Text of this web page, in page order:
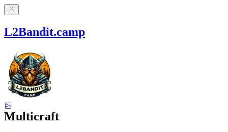
L2Bandit.camp
Multicraft